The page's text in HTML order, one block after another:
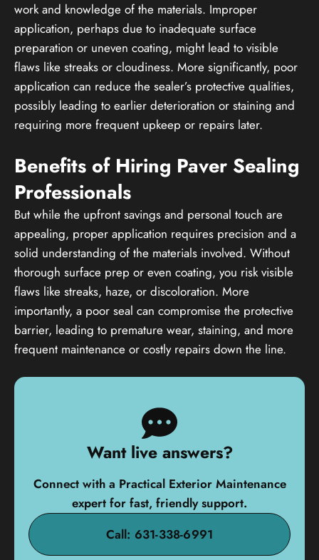
work and knowledge of the materials. Improper
application, perhaps due to inadequate surface
preparation or uneven coating, might lead to visible
flaws like streaks or cloudiness. More significantly, poor
application can reduce the sealer’s protective qualities,
possibly leading to earlier deterioration or staining and
requiring more frequent upkeep or repairs later.
Benefits of Hiring Paver Sealing
Professionals
But while the upfront savings and personal touch are
appealing, proper application requires precision and a
solid understanding of the materials involved. Without
thorough surface prep or even coating, you risk visible
flaws like streaks, haze, or discoloration. More
importantly, a poor seal can compromise the protective
barrier, leading to premature wear, staining, and more
frequent maintenance or costly repairs down the line.
Want live answers?
Connect with a Practical Exterior Maintenance
expert for fast, friendly support.
Call: 631-338-6991